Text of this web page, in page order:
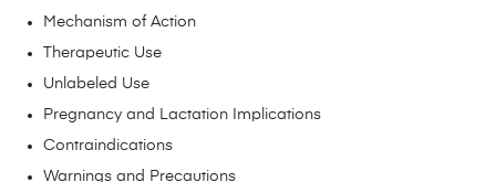
Mechanism of Action
Therapeutic Use
Unlabeled Use
Pregnancy and Lactation Implications
Contraindications
Warnings and Precautions